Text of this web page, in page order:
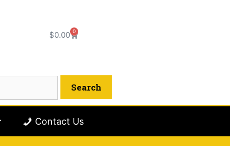
$0.00 0
Contact Us